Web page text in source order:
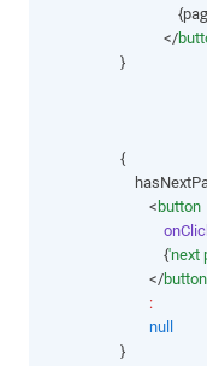
                                </
                    }
                    {
                            <
button
                                {
'next
                            </
button
:
null
                    }